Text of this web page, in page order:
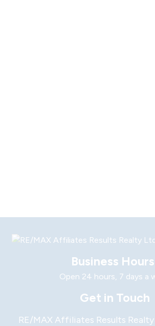
Business
Open 24 hours, 7 days a
Get in Touch
RE/MAX Affiliates Results